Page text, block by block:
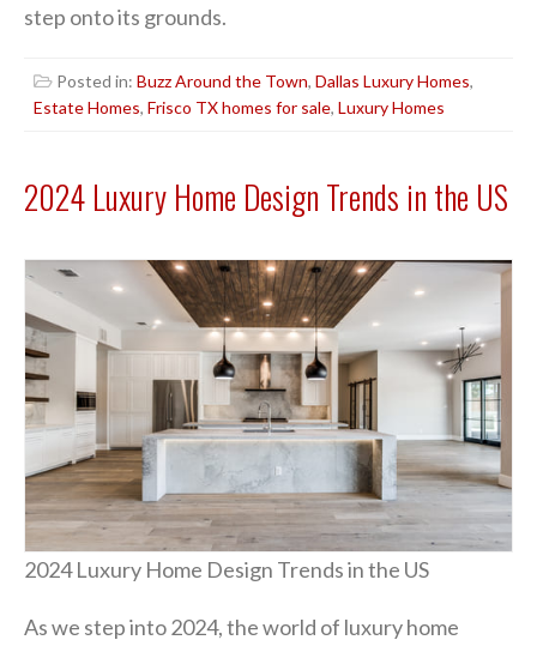
step onto its grounds.
Posted in: Buzz Around the Town, Dallas Luxury Homes,
Estate Homes, Frisco TX homes for sale, Luxury Homes
2024 Luxury Home Design Trends in the US
2024 Luxury Home Design Trends in the US
As we step into 2024, the world of luxury home